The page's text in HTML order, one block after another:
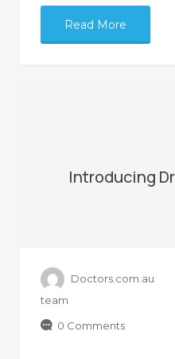
Read More
Introducing
Doctors.com.au
team
0 Comments